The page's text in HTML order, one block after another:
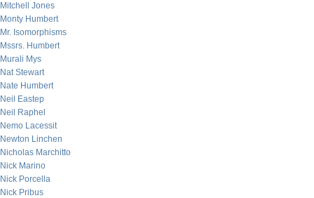
Mitchell Jones
Monty Humbert
Mr. Isomorphisms
Mssrs. Humbert
Murali Mys
Nat Stewart
Nate Humbert
Neil Eastep
Neil Raphel
Nemo Lacessit
Newton Linchen
Nicholas Marchitto
Nick Marino
Nick Porcella
Nick Pribus